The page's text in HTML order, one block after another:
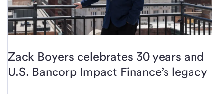
Zack Boyers celebrates 30 years and
U.S. Bancorp Impact Finance’s legacy